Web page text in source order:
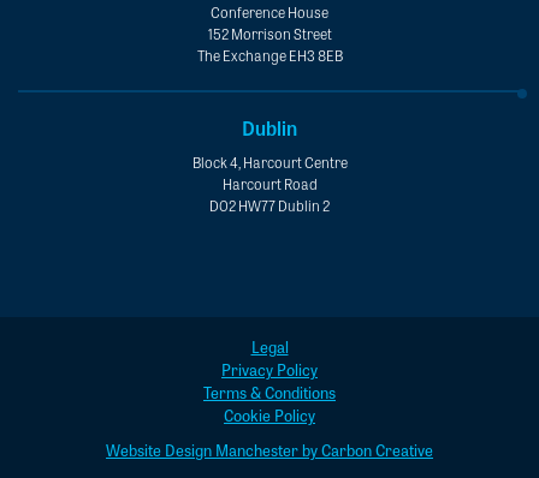
Conference House
152 Morrison Street
The Exchange EH3 8EB
Dublin
Block 4, Harcourt Centre
Harcourt Road
D02 HW77 Dublin 2
Legal
Privacy Policy
Terms & Conditions
Cookie Policy
Website Design Manchester by Carbon Creative